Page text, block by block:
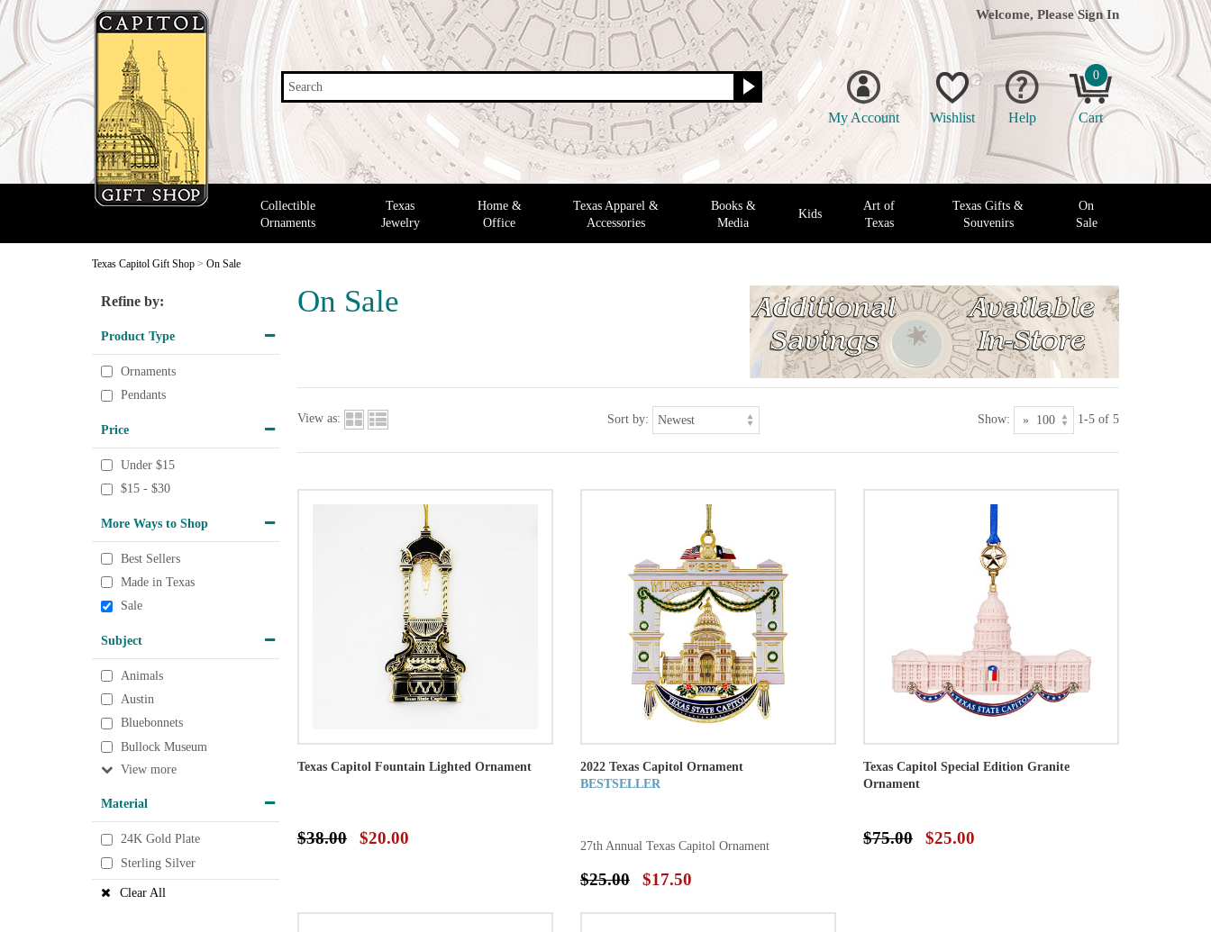
Search
Welcome, Please Sign In
My Account Wishlist Help
0
Cart
Collectible
Ornaments
Texas
Jewelry
Home &
Office
Texas Apparel &
Accessories
Books &
Media
Kids
Art of
Texas
Texas Gifts &
Souvenirs
On
Sale
Texas Capitol Gift Shop > On Sale
On Sale
Refine by:
Product Type
Ornaments
Pendants
Price
Under $15
$15 - $30
More Ways to Shop
Best Sellers
Made in Texas
Sale
Subject
Animals
Austin
Bluebonnets
Bullock Museum
View
Material
24K Gold Plate
Sterling Silver
Clear All
View as: Sort by: Show: 1-5 of 5
Texas Capitol Fountain Lighted Ornament
$38.00 $20.00
2022 Texas Capitol Ornament
BESTSELLER
27th Annual Texas Capitol Ornament
$25.00 $17.50
Texas Capitol Special Edition Granite
Ornament
$75.00 $25.00